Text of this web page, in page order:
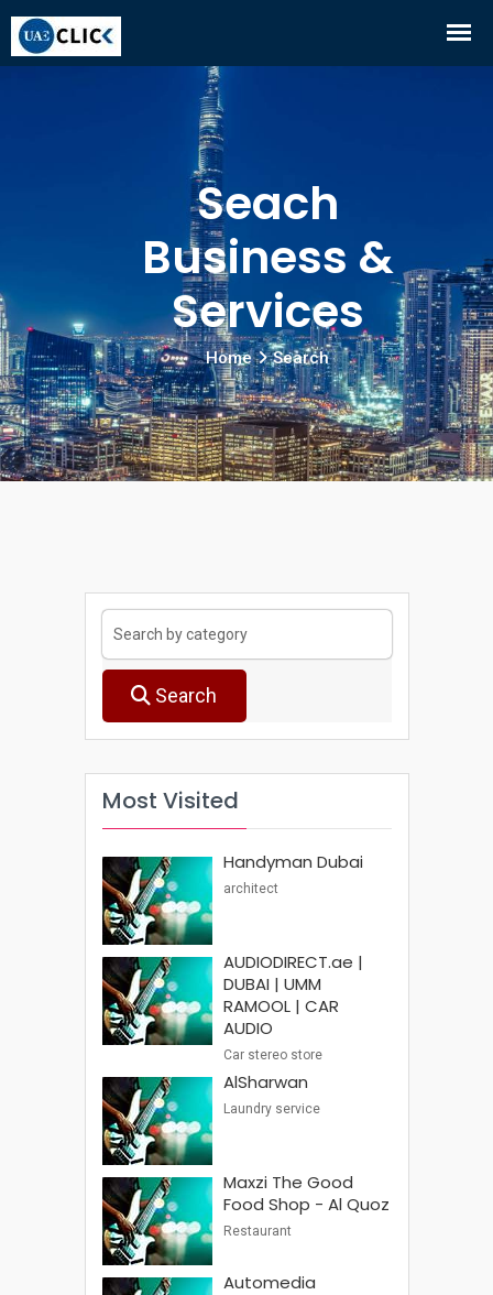
Seach
Business &
Services
Home Search
Search
Most Visited
Handyman Dubai
architect
AUDIODIRECT.ae |
DUBAI | UMM
RAMOOL | CAR
AUDIO
Car stereo store
AlSharwan
Laundry service
Maxzi The Good
Food Shop - Al Quoz
Restaurant
Automedia